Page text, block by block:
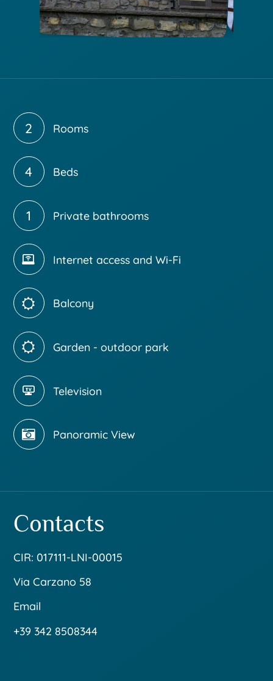
2 Rooms
4 Beds
1 Private bathrooms
Internet access and Wi-Fi
Balcony
Garden - outdoor park
Television
Panoramic View
Contacts
CIR: 017111-LNI-00015
Via Carzano 58
Email
+39 342 8508344